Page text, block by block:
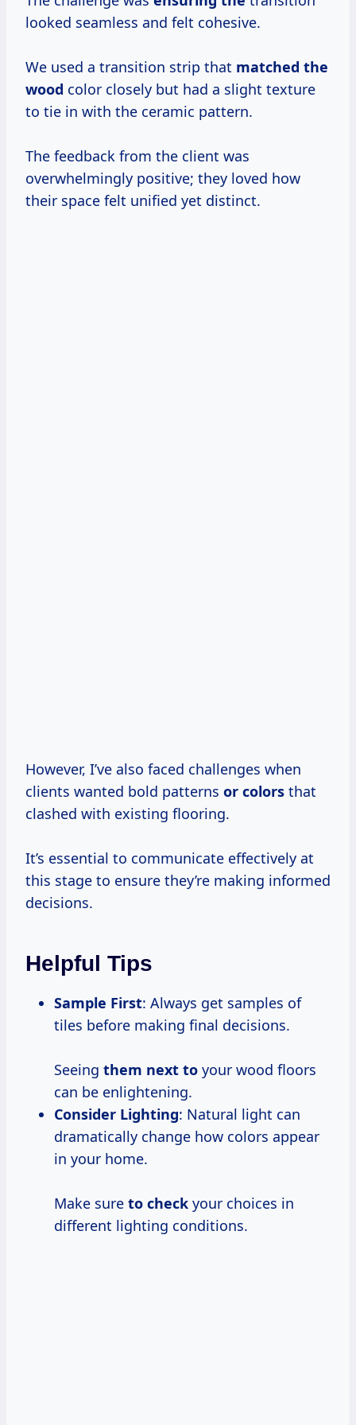
looked seamless and felt cohesive.
We used a transition strip that matched the
wood color closely but had a slight texture
to tie in with the ceramic pattern.
The feedback from the client was
overwhelmingly positive; they loved how
their space felt unified yet distinct.
However, I’ve also faced challenges when
clients wanted bold patterns or colors that
clashed with existing flooring.
It’s essential to communicate effectively at
this stage to ensure they’re making informed
decisions.
Helpful Tips
Sample First: Always get samples of
tiles before making final decisions.
Seeing them next to your wood floors
can be enlightening.
Consider Lighting: Natural light can
dramatically change how colors appear
in your home.
Make sure to check your choices in
different lighting conditions.